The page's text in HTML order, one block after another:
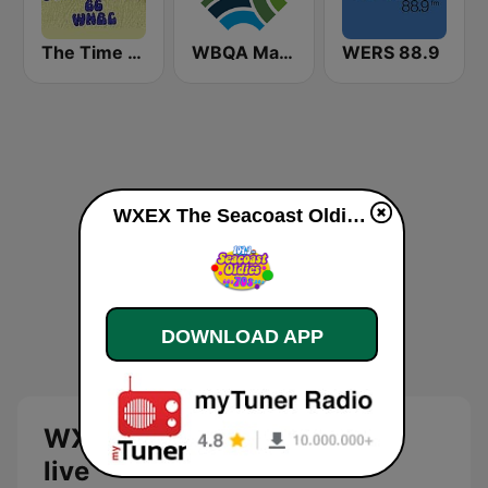
The Time Machine WBQA Maine Public Classical WERS 88.9
WXEX The Seacoast Oldies
live
WXEX The Seacoast Oldies live
DOWNLOAD APP